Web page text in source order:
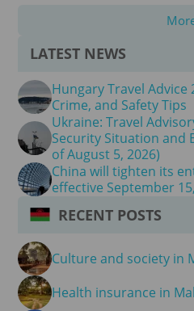
LATEST NEWS
Hungary Travel Advice
Crime, and Safety Tips
Ukraine: Travel
Security Situation and
of August 5, 2026)
China will tighten its
effective September
RECENT POSTS
Culture and society in
Health insurance in